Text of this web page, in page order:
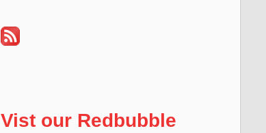
Vist our Redbubble